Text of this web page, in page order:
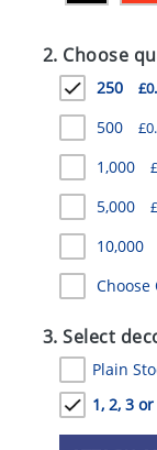
2. Choose
250
500
1,000
5,000
10,000
3. Select
Plain
1, 2, 3